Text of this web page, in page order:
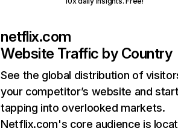
netflix.com
Website Traffic by Country
See the global distribution of
your competitor’s website and
tapping into overlooked markets.
Netflix.com's core audience is